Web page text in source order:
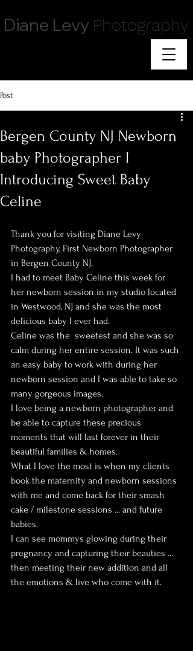
Diane Levy Photography
Post
Bergen County NJ Newborn
baby Photographer I
Introducing Sweet Baby
Celine
Thank you for visiting Diane Levy
Photography, First Newborn Photographer
in Bergen County NJ.
I had to meet Baby Celine this week for
her newborn session in my studio located
in Westwood, NJ and she was the most
delicious baby I ever had.
Celine was the  sweetest and she was so
calm during her entire session. It was such
an easy baby to work with during her
newborn session and I was able to take so
many gorgeous images.
I love being a newborn photographer and
be able to capture these precious
moments that will last forever in their
beautiful families & homes.
What I love the most is when my clients
book the maternity and newborn sessions
with me and come back for their smash
cake / milestone sessions ... and future
babies.
I can see mommys glowing during their
pregnancy and capturing their beauties ...
then meeting their new addition and all
the emotions & live who come with it.